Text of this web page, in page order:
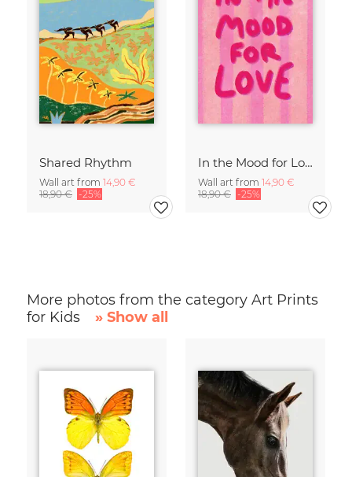
Shared Rhythm
Wall art from 14,90 €
18,90 € -25%
In the Mood for Love - Handlettering
Wall art from 14,90 €
18,90 € -25%
More photos from the category Art Prints
for Kids
» Show all